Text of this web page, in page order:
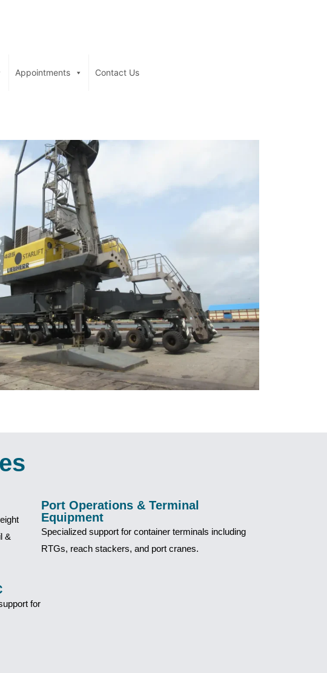
Appointments Contact Us
&
Port Operations & Terminal
Equipment
Specialized support for container terminals including
RTGs, reach stackers, and port cranes.
for